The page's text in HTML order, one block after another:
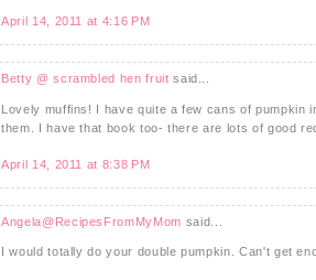
April 14, 2011 at 4:16 PM
Betty @ scrambled hen fruit said...
Lovely muffins! I have quite a few cans of
them. I have that book too- there are lots of good
April 14, 2011 at 8:38 PM
Angela@RecipesFromMyMom said...
I would totally do your double pumpkin. Can't get